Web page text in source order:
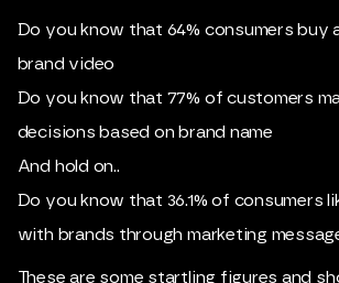
Do you know that 64% consumers buy
brand video
Do you know that 77% of customers
decisions based on brand name
And hold on..
Do you know that 36.1% of consumers
with brands through marketing
These are some startling figures and